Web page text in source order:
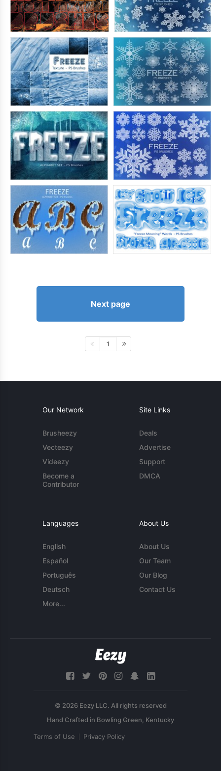
Next page
1
Our Network
Brusheezy
Vecteezy
Videezy
Become a
Contributor
Site Links
Deals
Advertise
Support
DMCA
Languages
English
Español
Português
Deutsch
More...
About Us
About Us
Our Team
Our Blog
Contact Us
© 2026 Eezy LLC. All rights reserved
Terms of Use Privacy Policy